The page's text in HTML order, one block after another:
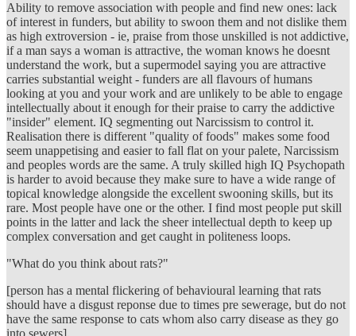
Ability to remove association with people and find new ones: lack
of interest in funders, but ability to swoon them and not dislike them
as high extroversion - ie, praise from those unskilled is not addictive,
if a man says a woman is attractive, the woman knows he doesnt
understand the work, but a supermodel saying you are attractive
carries substantial weight - funders are all flavours of humans
looking at you and your work and are unlikely to be able to engage
intellectually about it enough for their praise to carry the addictive
"insider" element. IQ segmenting out Narcissism to control it.
Realisation there is different "quality of foods" makes some food
seem unappetising and easier to fall flat on your palete, Narcissism
and peoples words are the same. A truly skilled high IQ Psychopath
is harder to avoid because they make sure to have a wide range of
topical knowledge alongside the excellent swooning skills, but its
rare. Most people have one or the other. I find most people put skill
points in the latter and lack the sheer intellectual depth to keep up
complex conversation and get caught in politeness loops.
"What do you think about rats?"
[person has a mental flickering of behavioural learning that rats
should have a disgust reponse due to times pre sewerage, but do not
have the same response to cats whom also carry disease as they go